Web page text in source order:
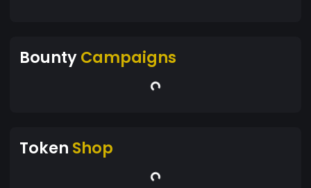
BountyCampaigns
Token Shop